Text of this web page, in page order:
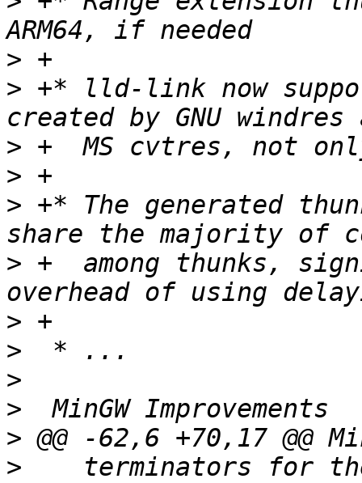
>
> +* lld-link now
>
>
> +* The generated
> +  among thunks,
>
>
>
>
>
>
terminators for